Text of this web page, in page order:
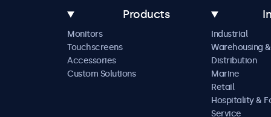
Products
Monitors
Touchscreens
Accessories
Custom Solutions
Industrial
Warehousing &
Distribution
Marine
Retail
Hospitality &
Service